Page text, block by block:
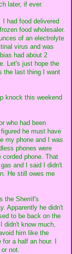
later, if ever.
I had food delivered
food wholesaler.
of an electrolyte
virus and was
had about 2
Let's just hope the
the last thing I want
knock this weekend
who had been
he must have
my phone and I was
phones were
phone. That
and I said I didn't
He still owes me
the Sherrif's
Apparently he didn't
to be back on the
didn't know much,
him like the
a half an hour. I
not.